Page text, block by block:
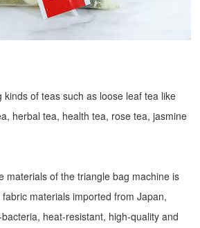
kinds of teas such as loose leaf tea like
herbal tea, health tea, rose tea, jasmine
materials of the triangle bag machine is
materials imported from Japan,
heat-resistant, high-quality and